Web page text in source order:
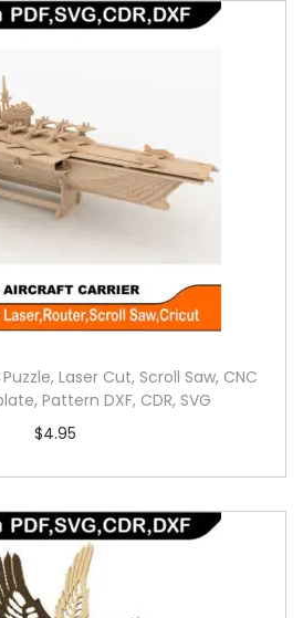
Laser Cut, Scroll Saw, CNC
Pattern DXF, CDR, SVG
$4.95